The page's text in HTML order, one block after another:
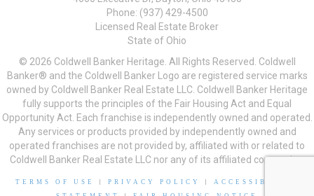
Phone: (937) 429-4500
Licensed Real Estate Broker
State of Ohio
© 2026 Coldwell Banker Heritage. All Rights Reserved. Coldwell
Banker® and the Coldwell Banker Logo are registered service marks
owned by Coldwell Banker Real Estate LLC. Coldwell Banker Heritage
fully supports the principles of the Fair Housing Act and Equal
Opportunity Act. Each franchise is independently owned and operated.
Any services or products provided by independently owned and
operated franchises are not provided by, affiliated with or related to
Coldwell Banker Real Estate LLC nor any of its affiliated companies.
TERMS OF USE PRIVACY POLICY
ACCESSIBILITY